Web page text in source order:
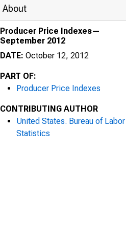
About
Producer Price Indexes—
September 2012
DATE: October 12, 2012
PART OF:
Producer Price Indexes
CONTRIBUTING AUTHOR
United States. Bureau of Labor
Statistics